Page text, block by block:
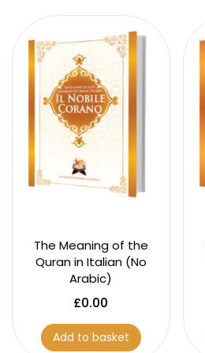
The Meaning of the
Quran in Italian (No
Arabic)
£0.00
Add to basket